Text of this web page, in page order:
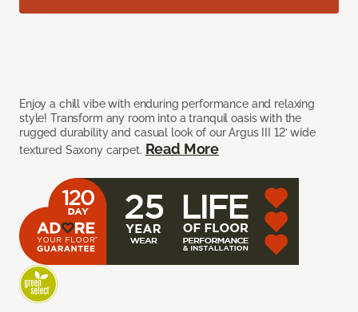
Enjoy a chill vibe with enduring performance and relaxing
style! Transform any room into a tranquil oasis with the
rugged durability and casual look of our Argus III 12’ wide
textured Saxony carpet. Read More